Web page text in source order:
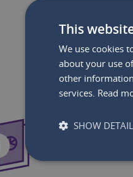
WHY
This
We use cookies
about your use
other
services. Read
SHOW